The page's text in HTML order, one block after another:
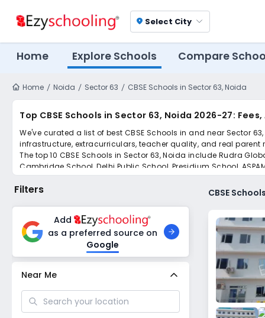
location_on Select City
Home Explore Schools Compare
Home Noida Sector 63 CBSE Schools in Sector 63, Noida
Top CBSE Schools in Sector 63, Noida 2026-27:
We've curated a list of best CBSE Schools in and near Sector
infrastructure, extracurriculars, teacher quality, and real parent
The top 10 CBSE Schools in Sector 63, Noida include Rudra
Cambridge School, Delhi Public School, Presidium School,
Scroll down to compare fees and admissions, read reviews,
Filters
Add
as a preferred source on
Google
Near Me
CBSE